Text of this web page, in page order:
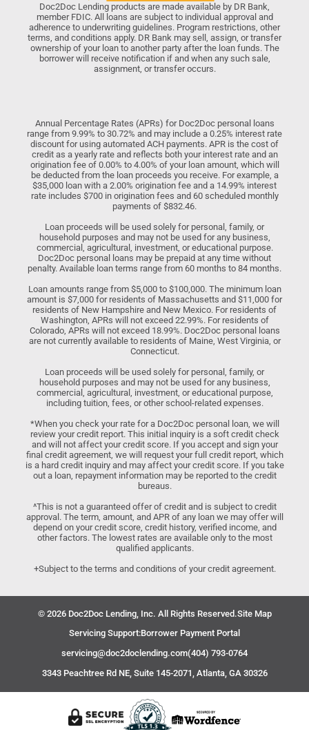
Doc2Doc Lending products are made available by DR Bank,
member FDIC. All loans are subject to individual approval and
adherence to underwriting guidelines. Program restrictions, other
terms, and conditions apply. DR Bank may sell, assign, or transfer
ownership of your loan to another party after the loan funds. The
borrower will receive notification if and when any such sale,
assignment, or transfer occurs.
Annual Percentage Rates (APRs) for Doc2Doc personal loans
range from 9.99% to 30.72% and may include a 0.25% interest rate
discount for using automated ACH payments. APR is the cost of
credit as a yearly rate and reflects both your interest rate and an
origination fee of 0.00% to 4.00% of your loan amount, which will
be deducted from the loan proceeds you receive. For example, a
$35,000 loan with a 2.00% origination fee and a 14.99% interest
rate includes $700 in origination fees and 60 scheduled monthly
payments of $832.46.
Loan proceeds will be used solely for personal, family, or
household purposes and may not be used for any business,
commercial, agricultural, investment, or educational purpose.
Doc2Doc personal loans may be prepaid at any time without
penalty. Available loan terms range from 60 months to 84 months.
Loan amounts range from $5,000 to $100,000. The minimum loan
amount is $7,000 for residents of Massachusetts and $11,000 for
residents of New Hampshire and New Mexico. For residents of
Washington, APRs will not exceed 22.99%. For residents of
Colorado, APRs will not exceed 18.99%. Doc2Doc personal loans
are not currently available to residents of Maine, West Virginia, or
Connecticut.
Loan proceeds will be used solely for personal, family, or
household purposes and may not be used for any business,
commercial, agricultural, investment, or educational purpose,
including tuition, fees, or other school-related expenses.
*When you check your rate for a Doc2Doc personal loan, we will
review your credit report. This initial inquiry is a soft credit check
and will not affect your credit score. If you accept and sign your
final credit agreement, we will request your full credit report, which
is a hard credit inquiry and may affect your credit score. If you take
out a loan, repayment information may be reported to the credit
bureaus.
^This is not a guaranteed offer of credit and is subject to credit
approval. The term, amount, and APR of any loan we may offer will
depend on your credit score, credit history, verified income, and
other factors. The lowest rates are available only to the most
qualified applicants.
+Subject to the terms and conditions of your credit agreement.
© 2026 Doc2Doc Lending, Inc. All Rights Reserved.Site Map
Servicing Support:Borrower Payment Portal
servicing@doc2doclending.com(404) 793-0764
3343 Peachtree Rd NE, Suite 145-2071, Atlanta, GA 30326